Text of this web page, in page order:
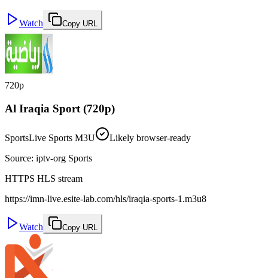
Watch Copy URL
720p
Al Iraqia Sport (720p)
SportsLive Sports M3U
Likely browser-ready
Source: iptv-org Sports
HTTPS HLS stream
https://imn-live.esite-lab.com/hls/iraqia-sports-1.m3u8
Watch Copy URL